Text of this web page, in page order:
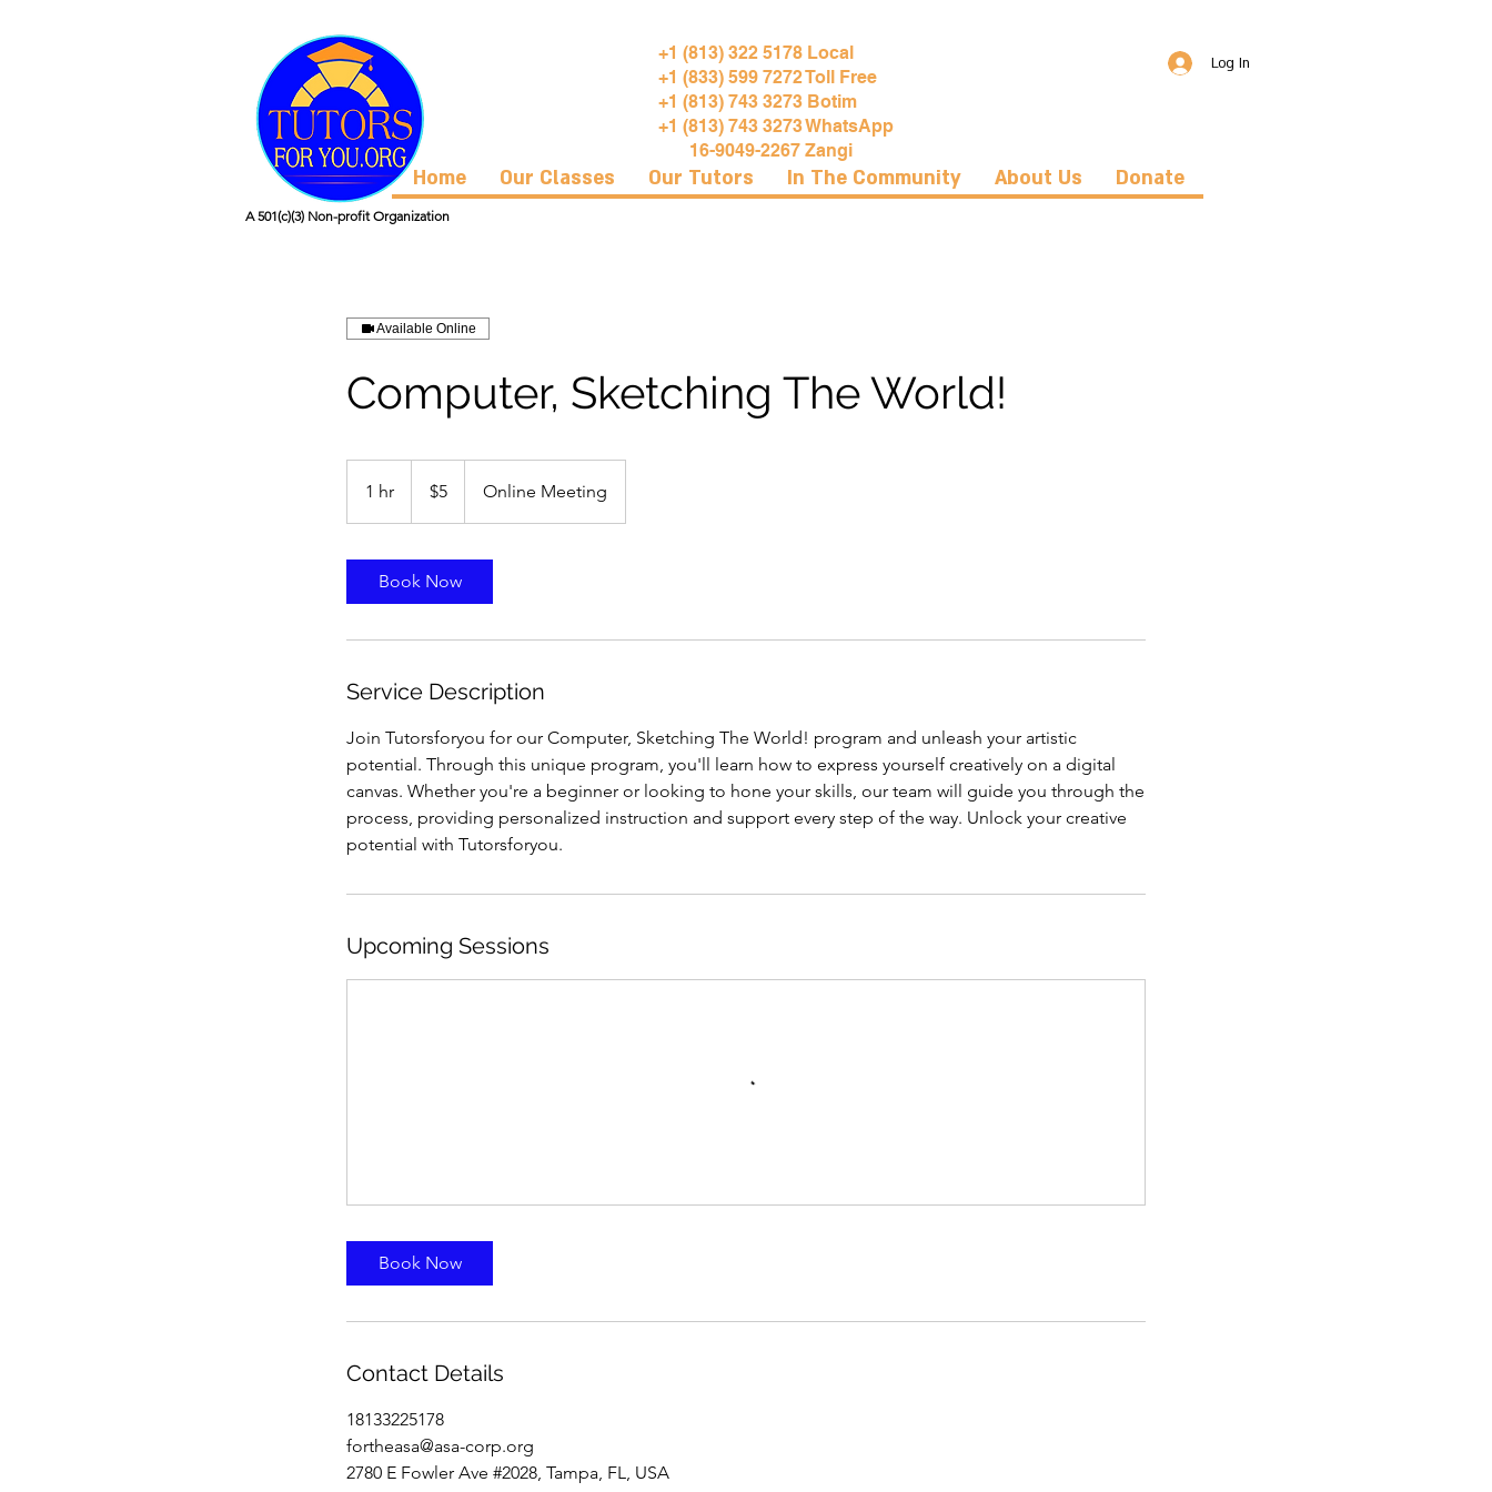
+1 (813) 322 5178 Local
+1 (833) 599 7272 Toll Free
+1 (813) 743 3273 Botim
+1 (813) 743 3273 WhatsApp
16-9049-2267 Zangi
Log In
Home Our Classes Our Tutors In The Community About Us Donate
A 501(c)(3) Non-profit Organization
Available Online
Computer, Sketching The World!
1 hr
h
dollars
$5 Online Meeting
Book Now
Service Description
Join Tutorsforyou for our Computer, Sketching The World! program and unleash your artistic
potential. Through this unique program, you'll learn how to express yourself creatively on a digital
canvas. Whether you're a beginner or looking to hone your skills, our team will guide you through the
process, providing personalized instruction and support every step of the way. Unlock your creative
potential with Tutorsforyou.
Upcoming Sessions
Book Now
Contact Details
18133225178
fortheasa@asa-corp.org
2780 E Fowler Ave #2028, Tampa, FL, USA